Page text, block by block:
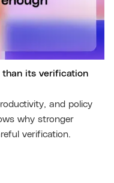
than its verification
and policy
why stronger
verification.